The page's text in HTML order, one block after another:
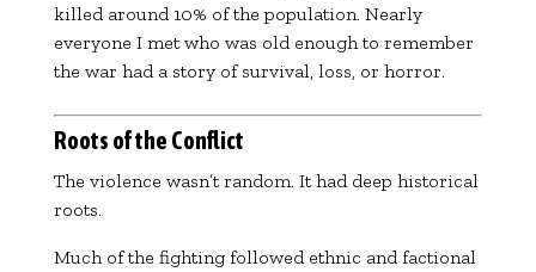
killed around 10% of the population. Nearly
everyone I met who was old enough to remember
the war had a story of survival, loss, or horror.
Roots of the Conflict
The violence wasn’t random. It had deep historical
roots.
Much of the fighting followed ethnic and factional